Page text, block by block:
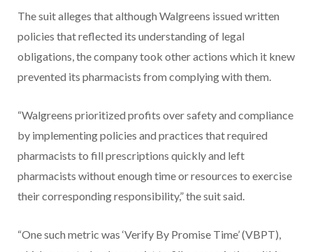
The suit alleges that although Walgreens issued written
policies that reflected its understanding of legal
obligations, the company took other actions which it knew
prevented its pharmacists from complying with them.
“Walgreens prioritized profits over safety and compliance
by implementing policies and practices that required
pharmacists to fill prescriptions quickly and left
pharmacists without enough time or resources to exercise
their corresponding responsibility,” the suit said.
“One such metric was ‘Verify By Promise Time’ (VBPT),